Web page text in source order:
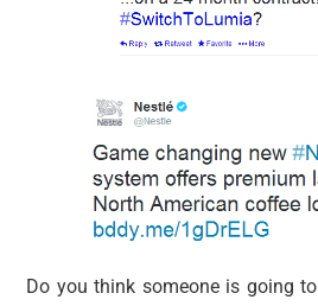
Do you think someone is going to